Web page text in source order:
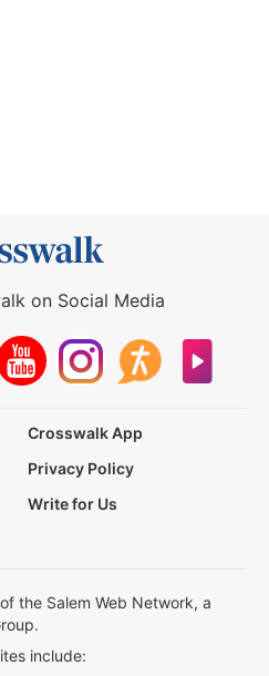
on Social Media
Crosswalk App
Privacy Policy
Write for Us
the Salem Web Network, a
include: